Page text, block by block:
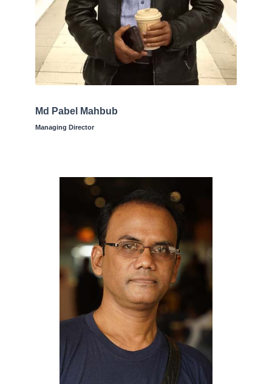
Md Pabel Mahbub
Managing Director